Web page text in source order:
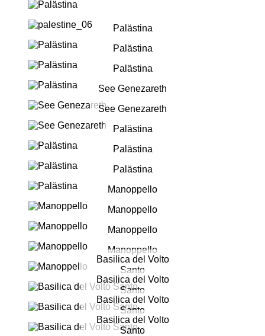
Palästina
Palästina
Palästina
See Genezareth
See Genezareth
Palästina
Palästina
Palästina
Manoppello
Manoppello
Manoppello
Manoppello
Basilica del Volto
Santo
Basilica del Volto
Santo
Basilica del Volto
Santo
Basilica del Volto
Santo